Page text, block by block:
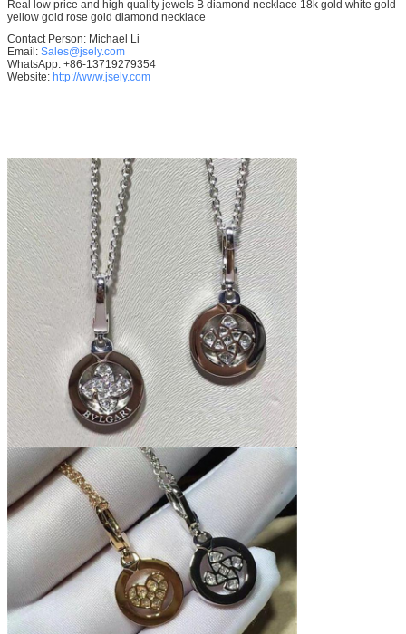
Real low price and high quality jewels B diamond necklace 18k gold white gold
yellow gold rose gold diamond necklace
Contact Person: Michael Li
Email: Sales@jsely.com
WhatsApp: +86-13719279354
Website: http://www.jsely.com